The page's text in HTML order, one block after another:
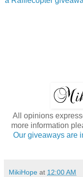
All opinions
more information
Our giveaways are
MikiHope at 12:00 AM